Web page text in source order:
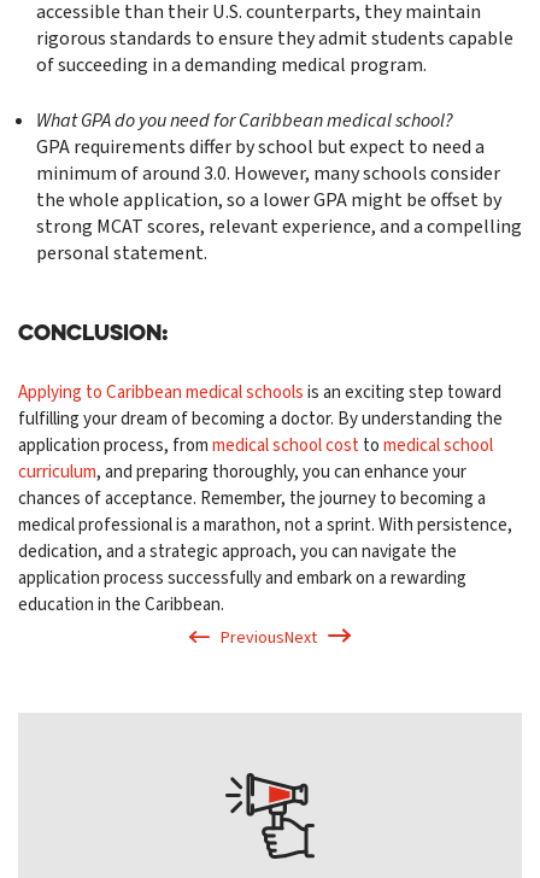
accessible than their U.S. counterparts, they maintain
rigorous standards to ensure they admit students capable
of succeeding in a demanding medical program.
What GPA do you need for Caribbean medical school?
GPA requirements differ by school but expect to need a
minimum of around 3.0. However, many schools consider
the whole application, so a lower GPA might be offset by
strong MCAT scores, relevant experience, and a compelling
personal statement.
Conclusion:
Applying to Caribbean medical schoolsis an exciting step toward
fulfilling your dream of becoming a doctor. By understanding the
application process, frommedical school costtomedical school
curriculum, and preparing thoroughly, you can enhance your
chances of acceptance. Remember, the journey to becoming a
medical professional is a marathon, not a sprint. With persistence,
dedication, and a strategic approach, you can navigate the
application process successfully and embark on a rewarding
education in the Caribbean.
PreviousNext